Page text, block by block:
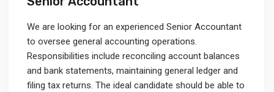
We are looking for an experienced Senior Accountant
to oversee general accounting operations.
Responsibilities include reconciling account balances
and bank statements, maintaining general ledger and
filing tax returns. The ideal candidate should be able to